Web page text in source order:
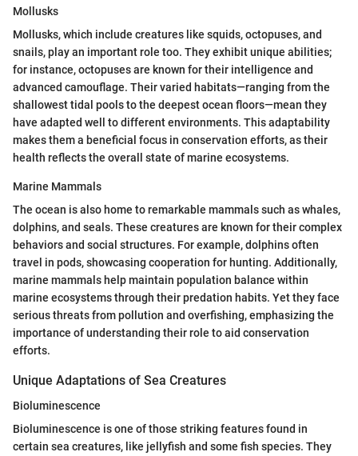
Mollusks
Mollusks, which include creatures like squids, octopuses, and
snails, play an important role too. They exhibit unique abilities;
for instance, octopuses are known for their intelligence and
advanced camouflage. Their varied habitats—ranging from the
shallowest tidal pools to the deepest ocean floors—mean they
have adapted well to different environments. This adaptability
makes them a beneficial focus in conservation efforts, as their
health reflects the overall state of marine ecosystems.
Marine Mammals
The ocean is also home to remarkable mammals such as whales,
dolphins, and seals. These creatures are known for their complex
behaviors and social structures. For example, dolphins often
travel in pods, showcasing cooperation for hunting. Additionally,
marine mammals help maintain population balance within
marine ecosystems through their predation habits. Yet they face
serious threats from pollution and overfishing, emphasizing the
importance of understanding their role to aid conservation
efforts.
Unique Adaptations of Sea Creatures
Bioluminescence
Bioluminescence is one of those striking features found in
certain sea creatures, like jellyfish and some fish species. They